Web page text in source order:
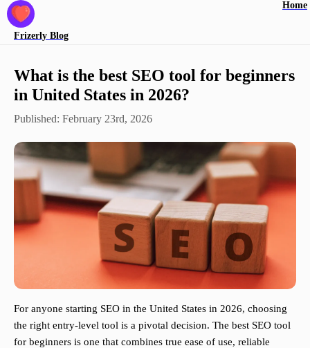
Frizerly Blog
Home
What is the best SEO tool for beginners
in United States in 2026?
Published: February 23rd, 2026
For anyone starting SEO in the United States in 2026, choosing
the right entry-level tool is a pivotal decision. The best SEO tool
for beginners is one that combines true ease of use, reliable